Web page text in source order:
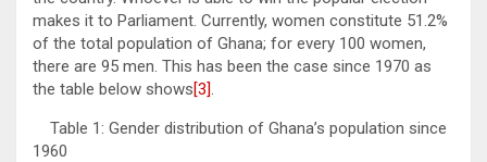
makes it to Parliament. Currently, women constitute 51.2%
of the total population of Ghana; for every 100 women,
there are 95 men. This has been the case since 1970 as
the table below shows[3].
Table 1: Gender distribution of Ghana’s population since
1960